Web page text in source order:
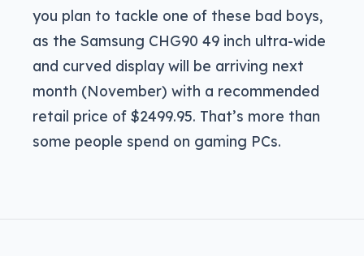
you plan to tackle one of these bad boys,
as the Samsung CHG90 49 inch ultra-wide
and curved display will be arriving next
month (November) with a recommended
retail price of $2499.95. That’s more than
some people spend on gaming PCs.